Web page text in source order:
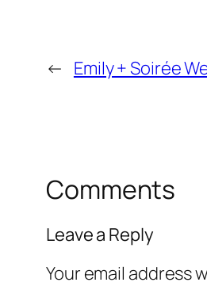
← Emily + Soirée
Comments
Leave a Reply
Your email address